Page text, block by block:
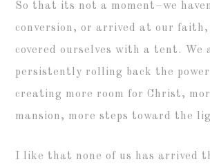
So that its not a moment–we
conversion, or arrived at our faith,
covered ourselves with a tent. We
persistently rolling back the
creating more room for Christ,
mansion, more steps toward the
I like that none of us has arrived